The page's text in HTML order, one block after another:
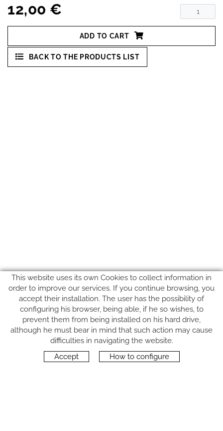
12,00 €
ADD TO CART
BACK TO THE PRODUCTS LIST
FOLLOW US
This website uses its own Cookies to collect information in
order to improve our services. If you continue browsing, you
accept their installation. The user has the possibility of
configuring his browser, being able, if he so wishes, to
prevent them from being installed on his hard drive,
although he must bear in mind that such action may cause
difficulties in navigating the website.
Accept
How to configure